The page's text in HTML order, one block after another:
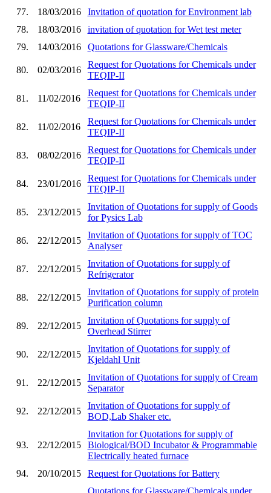
77.
18/03/2016
Invitation of quotation for Environment lab
78.
18/03/2016
invitation of quotation for Wet test meter
79.
14/03/2016 Quotations for Glassware/Chemicals
80. 02/03/2016
Request for Quotations for Chemicals under
TEQIP-II
81. 11/02/2016
Request for Quotations for Chemicals under
TEQIP-II
82. 11/02/2016
Request for Quotations for Chemicals under
TEQIP-II
83. 08/02/2016
Request for Quotations for Chemicals under
TEQIP-II
84. 23/01/2016
Request for Quotations for Chemicals under
TEQIP-II
85. 23/12/2015
Invitation of Quotations for supply of Goods
for Pysics Lab
86. 22/12/2015
Invitation of Quotations for supply of TOC
Analyser
87. 22/12/2015
Invitation of Quotations for supply of
Refrigerator
88. 22/12/2015
Invitation of Quotations for supply of protein
Purification column
89. 22/12/2015
Invitation of Quotations for supply of
Overhead Stirrer
90. 22/12/2015
Invitation of Quotations for supply of
Kjeldahl Unit
91. 22/12/2015
Invitation of Quotations for supply of Cream
Separator
92. 22/12/2015
Invitation of Quotations for supply of
BOD,Lab Shaker etc.
93. 22/12/2015
Invitation for Quotations for supply of
Biological/BOD Incubator & Programmable
Electrically heated furnace
94.
20/10/2015 Request for Quotations for Battery
Quotations for Glassware/Chemicals under